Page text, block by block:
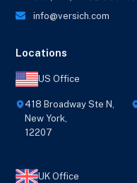
info@versich.com
Locations
US Office
418 Broadway Ste N,
New York,
12207
UK Office